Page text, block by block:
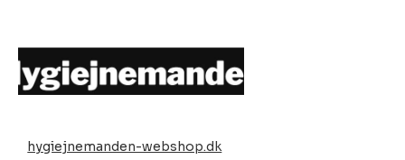
hygiejnemanden-webshop.dk